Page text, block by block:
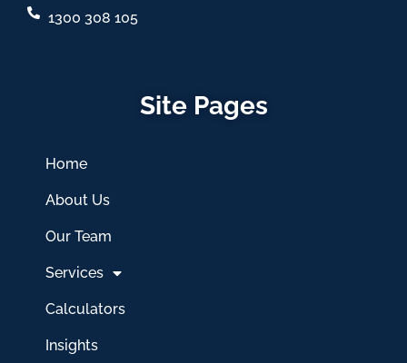
1300 308 105
Site Pages
Home
About Us
Our Team
Services
Calculators
Insights